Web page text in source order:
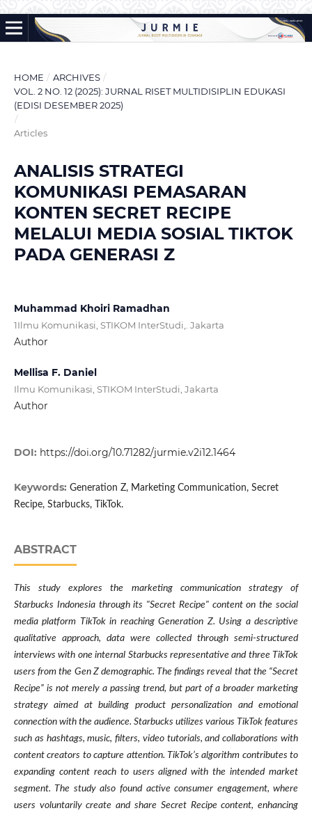
HOME / ARCHIVES /
VOL. 2 NO. 12 (2025): JURNAL RISET MULTIDISIPLIN EDUKASI
(EDISI DESEMBER 2025)
/
Articles
ANALISIS STRATEGI
KOMUNIKASI PEMASARAN
KONTEN SECRET RECIPE
MELALUI MEDIA SOSIAL TIKTOK
PADA GENERASI Z
Muhammad Khoiri Ramadhan
1Ilmu Komunikasi, STIKOM InterStudi,. Jakarta
Author
Mellisa F. Daniel
Ilmu Komunikasi, STIKOM InterStudi, Jakarta
Author
DOI: https://doi.org/10.71282/jurmie.v2i12.1464
Keywords: Generation Z, Marketing Communication, Secret
Recipe, Starbucks, TikTok.
ABSTRACT
This study explores the marketing communication strategy of
Starbucks Indonesia through its "Secret Recipe" content on the social
media platform TikTok in reaching Generation Z. Using a descriptive
qualitative approach, data were collected through semi-structured
interviews with one internal Starbucks representative and three TikTok
users from the Gen Z demographic. The findings reveal that the “Secret
Recipe” is not merely a passing trend, but part of a broader marketing
strategy aimed at building product personalization and emotional
connection with the audience. Starbucks utilizes various TikTok features
such as hashtags, music, filters, video tutorials, and collaborations with
content creators to capture attention. TikTok’s algorithm contributes to
expanding content reach to users aligned with the intended market
segment. The study also found active consumer engagement, where
users voluntarily create and share Secret Recipe content, enhancing